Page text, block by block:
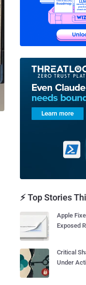
⚡ Top Stories
Apple
Exposed
Critical
Under